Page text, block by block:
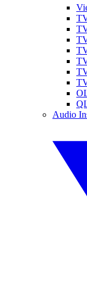
Audio